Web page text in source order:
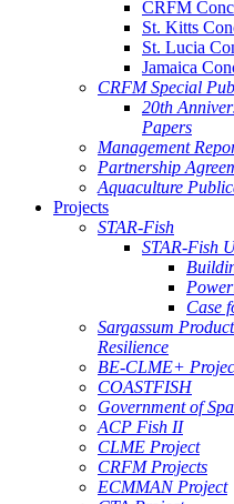
CRFM
St. Kitts
St. Lucia
Jamaica
CRFM Special
20th
Papers
Management
Partnership
Aquaculture
Projects
STAR-Fish
STAR-Fish
Case
Sargassum
Resilience
BE-CLME+
COASTFISH
Government of
ACP Fish II
CLME Project
CRFM Projects
ECMMAN Project